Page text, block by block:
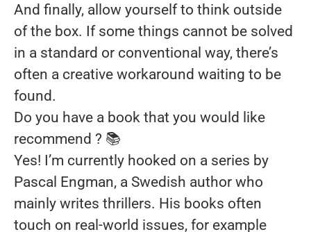
And finally, allow yourself to think outside
of the box. If some things cannot be solved
in a standard or conventional way, there’s
often a creative workaround waiting to be
found.
Do you have a book that you would like
recommend ? 📚
Yes! I’m currently hooked on a series by
Pascal Engman, a Swedish author who
mainly writes thrillers. His books often
touch on real-world issues, for example